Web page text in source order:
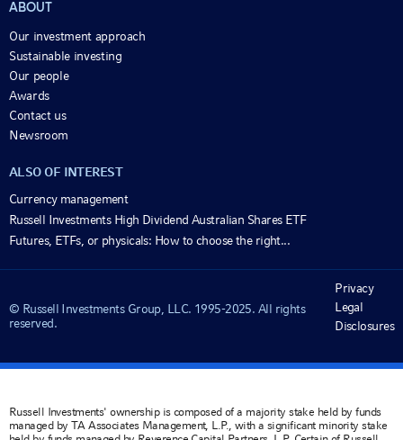
ABOUT
Our investment approach
Sustainable investing
Our people
Awards
Contact us
Newsroom
ALSO OF INTEREST
Currency management
Russell Investments High Dividend Australian Shares ETF
Futures, ETFs, or physicals: How to choose the right...
© Russell Investments Group, LLC. 1995-2025. All rights
reserved.
Privacy
Legal
Disclosures
Russell Investments' ownership is composed of a majority stake held by funds
managed by TA Associates Management, L.P., with a significant minority stake